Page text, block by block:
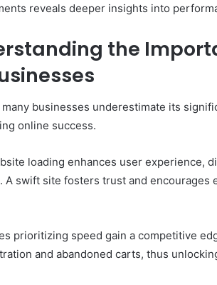
reveals deeper insights into
the
businesses underestimate its
online success.
loading enhances user experience,
A swift site fosters trust and encourages
prioritizing speed gain a competitive
and abandoned carts, thus